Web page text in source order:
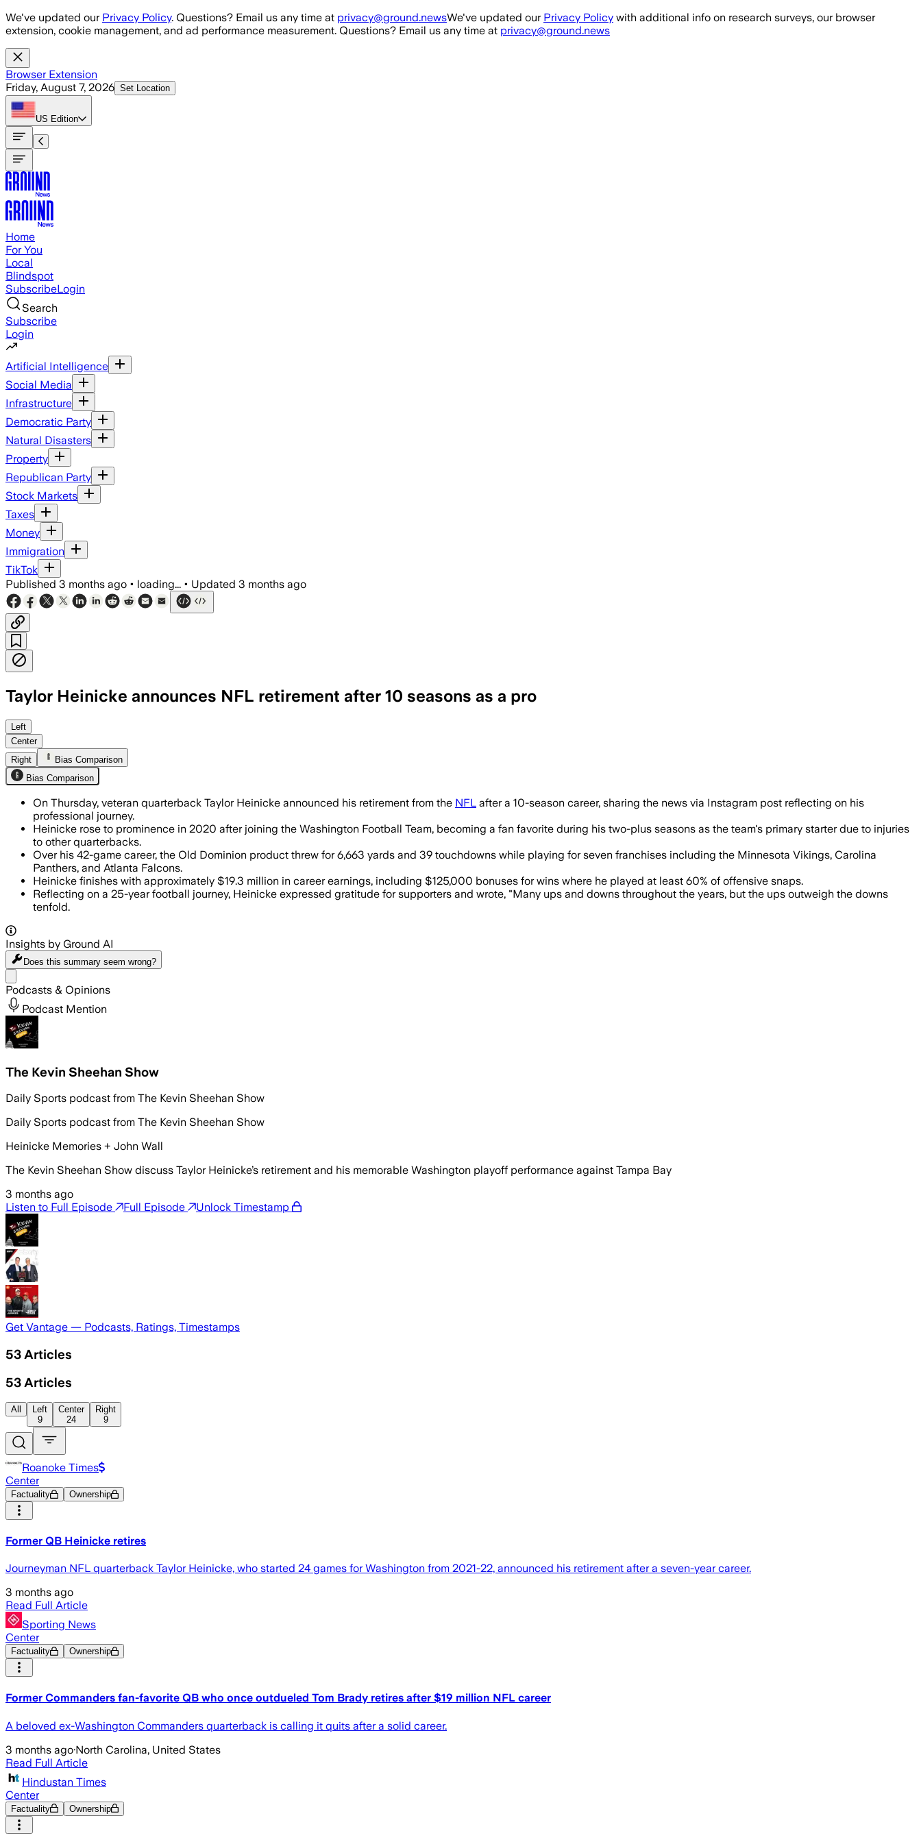
Skip to main content
We've updated our Privacy Policy. Questions? Email us any time at privacy@ground.newsWe've updated our Privacy Policy with additional info on research surveys, our browser
extension, cookie management, and ad performance measurement. Questions? Email us any time at privacy@ground.news
Browser Extension
Friday, August 7, 2026 Set Location
US Edition
Home
For You
Local
Blindspot
SubscribeLogin
Search
Subscribe
Login
Artificial Intelligence
Social Media
Infrastructure
Democratic Party
Natural Disasters
Property
Republican Party
Stock Markets
Taxes
Money
Immigration
TikTok
Published 3 months ago • loading... • Updated 3 months ago
Taylor Heinicke announces NFL retirement after 10 seasons as a pro
He finishes with 10 pro seasons and about $19.3 million in career earnings after time with six NFL teams and one UFL
Left
Center
Right
Bias Comparison
Bias Comparison
On Thursday, veteran quarterback Taylor Heinicke announced his retirement from the NFL after a 10-season career, sharing the news via Instagram post reflecting on his
professional journey.
Heinicke rose to prominence in 2020 after joining the Washington Football Team, becoming a fan favorite during his two-plus seasons as the team's primary starter due to injuries
to other quarterbacks.
Over his 42-game career, the Old Dominion product threw for 6,663 yards and 39 touchdowns while playing for seven franchises including the Minnesota Vikings, Carolina
Panthers, and Atlanta Falcons.
Heinicke finishes with approximately $19.3 million in career earnings, including $125,000 bonuses for wins where he played at least 60% of offensive snaps.
Reflecting on a 25-year football journey, Heinicke expressed gratitude for supporters and wrote, "Many ups and downs throughout the years, but the ups outweigh the downs
tenfold.
Insights by Ground AI
Does this summary seem wrong?
Podcasts & Opinions
Podcast Mention
The Kevin Sheehan Show
Daily Sports podcast from The Kevin Sheehan Show
Daily Sports podcast from The Kevin Sheehan Show
Heinicke Memories + John Wall
The Kevin Sheehan Show discuss Taylor Heinicke’s retirement and his memorable Washington playoff performance against Tampa Bay
3 months ago
Listen to Full Episode
Full Episode Unlock Timestamp
Get Vantage — Podcasts, Ratings, Timestamps
53 Articles
53 Articles
All
Left
9
Center
24
Right
9
Roanoke Times
Center
Factuality Ownership
Former QB Heinicke retires
Journeyman NFL quarterback Taylor Heinicke, who started 24 games for Washington from 2021-22, announced his retirement after a seven-year career.
3 months ago
Read Full Article
Sporting News
Center
Factuality Ownership
Former Commanders fan-favorite QB who once outdueled Tom Brady retires after $19 million NFL career
A beloved ex-Washington Commanders quarterback is calling it quits after a solid career.
3 months ago·North Carolina, United States
Read Full Article
Hindustan Times
Center
Factuality Ownership